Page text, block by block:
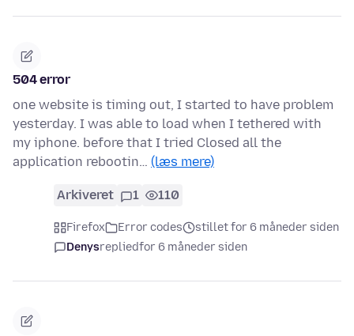
504 error
one website is timing out, I started to have problem
yesterday. I was able to load when I tethered with
my iphone. before that I tried Closed all the
application rebootin… (læs mere)
Arkiveret 1 110
Firefox Error codes
stillet for 6 måneder siden
Denysrepliedfor 6 måneder siden